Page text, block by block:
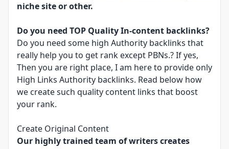
niche site or other.
Do you need TOP Quality In-content backlinks?
Do you need some high Authority backlinks that
really help you to get rank except PBNs.? If yes,
Then you are right place, I am here to provide only
High Links Authority backlinks. Read below how
we create such quality content links that boost
your rank.
Create Original Content
Our highly trained team of writers creates